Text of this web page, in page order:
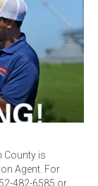
County is
Agent. For
482-6585 or